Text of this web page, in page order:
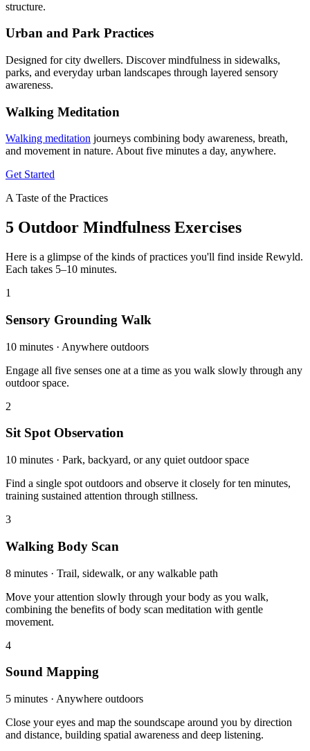
structure.
Urban and Park Practices
Designed for city dwellers. Discover mindfulness in sidewalks,
parks, and everyday urban landscapes through layered sensory
awareness.
Walking Meditation
Walking meditation journeys combining body awareness, breath,
and movement in nature. About five minutes a day, anywhere.
Get Started
A Taste of the Practices
5 Outdoor Mindfulness Exercises
Here is a glimpse of the kinds of practices you'll find inside Rewyld.
Each takes 5–10 minutes.
1
Sensory Grounding Walk
10 minutes · Anywhere outdoors
Engage all five senses one at a time as you walk slowly through any
outdoor space.
2
Sit Spot Observation
10 minutes · Park, backyard, or any quiet outdoor space
Find a single spot outdoors and observe it closely for ten minutes,
training sustained attention through stillness.
3
Walking Body Scan
8 minutes · Trail, sidewalk, or any walkable path
Move your attention slowly through your body as you walk,
combining the benefits of body scan meditation with gentle
movement.
4
Sound Mapping
5 minutes · Anywhere outdoors
Close your eyes and map the soundscape around you by direction
and distance, building spatial awareness and deep listening.